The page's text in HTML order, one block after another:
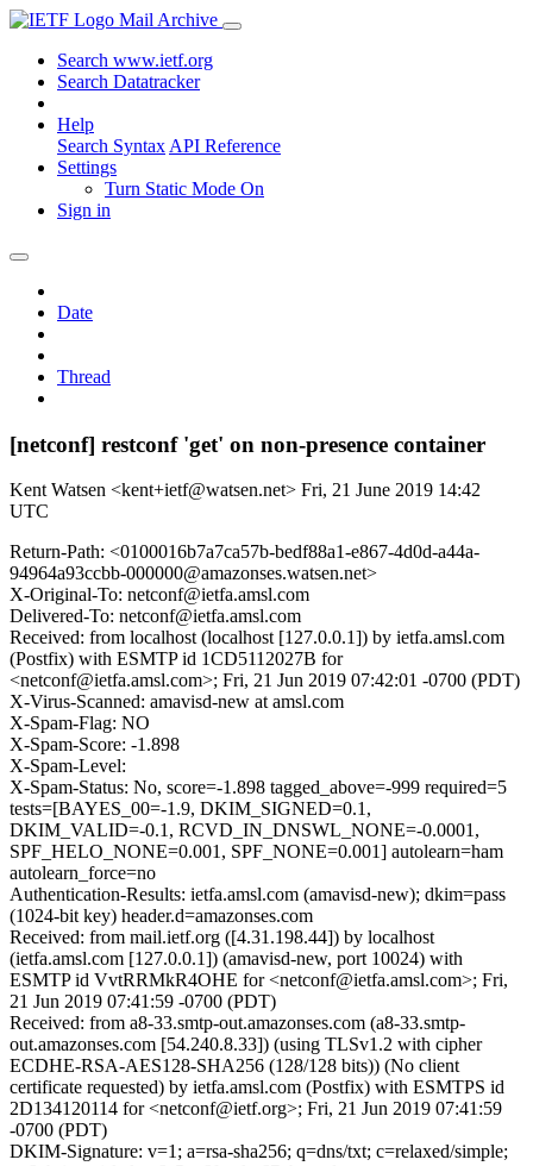
Mail Archive
Search www.ietf.org
Search Datatracker
Help
Search Syntax API Reference
Settings
Turn Static Mode On
Sign in
Date
Thread
[netconf] restconf 'get' on non-presence container
Kent Watsen <kent+ietf@watsen.net> Fri, 21 June 2019 14:42
UTC
Return-Path: <0100016b7a7ca57b-bedf88a1-e867-4d0d-a44a-
94964a93ccbb-000000@amazonses.watsen.net>
X-Original-To: netconf@ietfa.amsl.com
Delivered-To: netconf@ietfa.amsl.com
Received: from localhost (localhost [127.0.0.1]) by ietfa.amsl.com
(Postfix) with ESMTP id 1CD5112027B for
<netconf@ietfa.amsl.com>; Fri, 21 Jun 2019 07:42:01 -0700 (PDT)
X-Virus-Scanned: amavisd-new at amsl.com
X-Spam-Flag: NO
X-Spam-Score: -1.898
X-Spam-Level:
X-Spam-Status: No, score=-1.898 tagged_above=-999 required=5
tests=[BAYES_00=-1.9, DKIM_SIGNED=0.1,
DKIM_VALID=-0.1, RCVD_IN_DNSWL_NONE=-0.0001,
SPF_HELO_NONE=0.001, SPF_NONE=0.001] autolearn=ham
autolearn_force=no
Authentication-Results: ietfa.amsl.com (amavisd-new); dkim=pass
(1024-bit key) header.d=amazonses.com
Received: from mail.ietf.org ([4.31.198.44]) by localhost
(ietfa.amsl.com [127.0.0.1]) (amavisd-new, port 10024) with
ESMTP id VvtRRMkR4OHE for <netconf@ietfa.amsl.com>; Fri,
21 Jun 2019 07:41:59 -0700 (PDT)
Received: from a8-33.smtp-out.amazonses.com (a8-33.smtp-
out.amazonses.com [54.240.8.33]) (using TLSv1.2 with cipher
ECDHE-RSA-AES128-SHA256 (128/128 bits)) (No client
certificate requested) by ietfa.amsl.com (Postfix) with ESMTPS id
2D134120114 for <netconf@ietf.org>; Fri, 21 Jun 2019 07:41:59
-0700 (PDT)
DKIM-Signature: v=1; a=rsa-sha256; q=dns/txt; c=relaxed/simple;